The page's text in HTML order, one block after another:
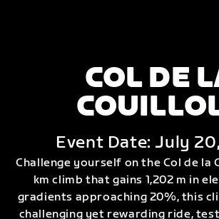
COL DE
Event Date: July
Challenge yourself on the Col de la
km climb that gains 1,202 m in
gradients approaching 20%, this
challenging yet rewarding ride,